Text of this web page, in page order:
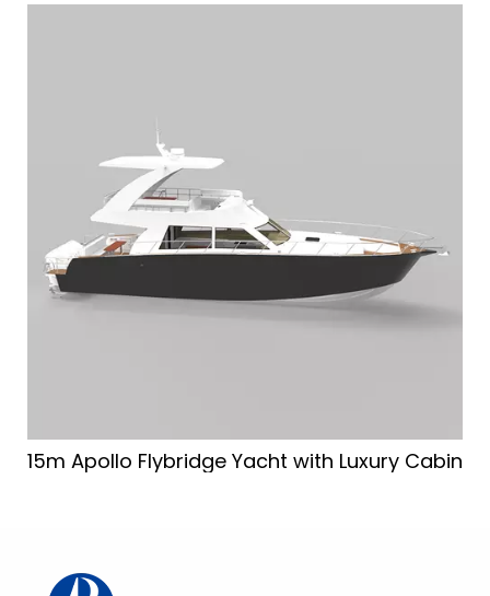
15m Apollo Flybridge Yacht with Luxury Cabin